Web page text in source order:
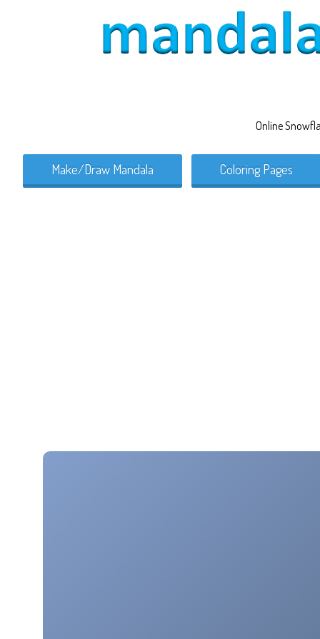
Online
Make/Draw Mandala Coloring Pages